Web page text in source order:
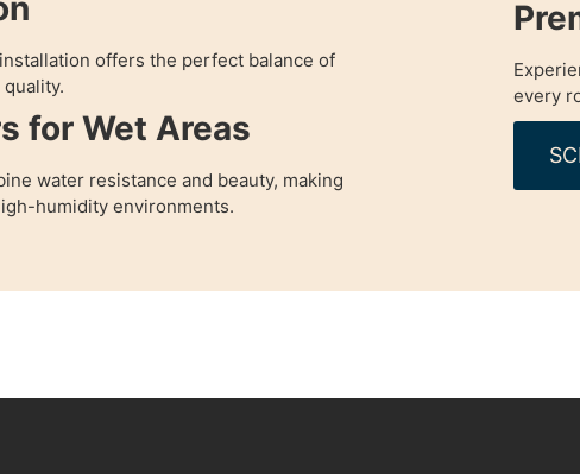
offers the perfect balance of
for Wet Areas
water resistance and beauty, making
humidity environments.
every